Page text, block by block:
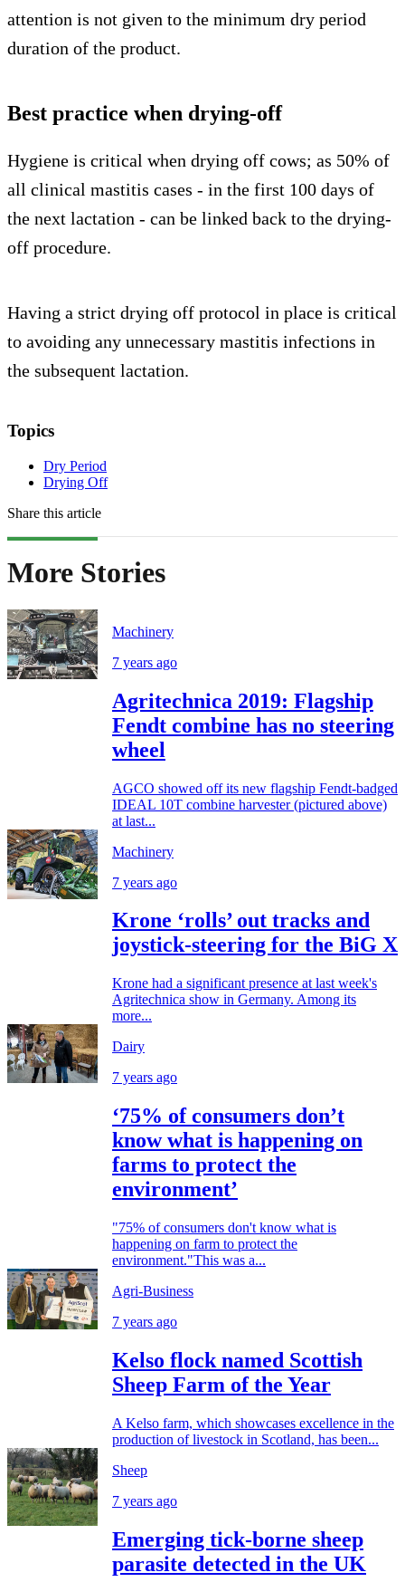
attention is not given to the minimum dry period
duration of the product.
Best practice when drying-off
Hygiene is critical when drying off cows; as 50% of
all clinical mastitis cases - in the first 100 days of
the next lactation - can be linked back to the drying-
off procedure.
Having a strict drying off protocol in place is critical
to avoiding any unnecessary mastitis infections in
the subsequent lactation.
Topics
Dry Period
Drying Off
Share this article
More Stories
Machinery
7 years ago
Agritechnica 2019: Flagship
Fendt combine has no steering
wheel
AGCO showed off its new flagship Fendt-badged
IDEAL 10T combine harvester (pictured above)
at last...
Machinery
7 years ago
Krone ‘rolls’ out tracks and
joystick-steering for the BiG X
Krone had a significant presence at last week's
Agritechnica show in Germany. Among its
more...
Dairy
7 years ago
‘75% of consumers don’t
know what is happening on
farms to protect the
environment’
"75% of consumers don't know what is
happening on farm to protect the
environment."This was a...
Agri-Business
7 years ago
Kelso flock named Scottish
Sheep Farm of the Year
A Kelso farm, which showcases excellence in the
production of livestock in Scotland, has been...
Sheep
7 years ago
Emerging tick-borne sheep
parasite detected in the UK